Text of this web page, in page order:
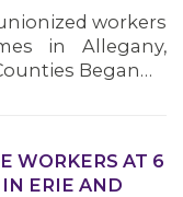
workers
in Allegany,
Began…
WORKERS AT 6
ERIE AND